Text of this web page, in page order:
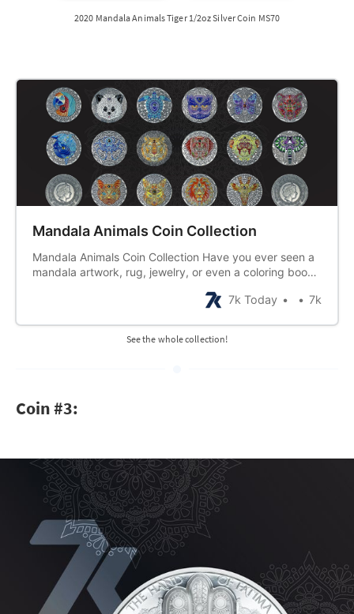
2020 Mandala Animals Tiger 1/2oz Silver Coin MS70
Mandala Animals Coin Collection
Mandala Animals Coin Collection Have you ever seen a
mandala artwork, rug, jewelry, or even a coloring book?
form a larger circular design. That’s because in the
7k Today 7k
See the whole collection!
Coin #3: